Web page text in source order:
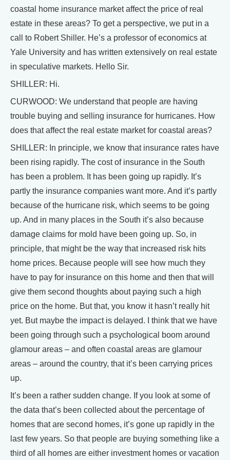
coastal home insurance market affect the price of real
estate in these areas? To get a perspective, we put in a
call to Robert Shiller. He’s a professor of economics at
Yale University and has written extensively on real estate
in speculative markets. Hello Sir.
SHILLER: Hi.
CURWOOD: We understand that people are having
trouble buying and selling insurance for hurricanes. How
does that affect the real estate market for coastal areas?
SHILLER: In principle, we know that insurance rates have
been rising rapidly. The cost of insurance in the South
has been a problem. It has been going up rapidly. It’s
partly the insurance companies want more. And it’s partly
because of the hurricane risk, which seems to be going
up. And in many places in the South it’s also because
damage claims for mold have been going up. So, in
principle, that might be the way that increased risk hits
home prices. Because people will see how much they
have to pay for insurance on this home and then that will
give them second thoughts about paying such a high
price on the home. But that, you know it hasn’t really hit
yet. But maybe the impact is delayed. I think that we have
been going through such a psychological boom around
glamour areas – and often coastal areas are glamour
areas – around the country, that it’s been carrying prices
up.
It’s been a rather sudden change. If you look at some of
the data that’s been collected about the percentage of
homes that are second homes, it’s gone up rapidly in the
last few years. So that people are buying something like a
third of all homes are either investment homes or vacation